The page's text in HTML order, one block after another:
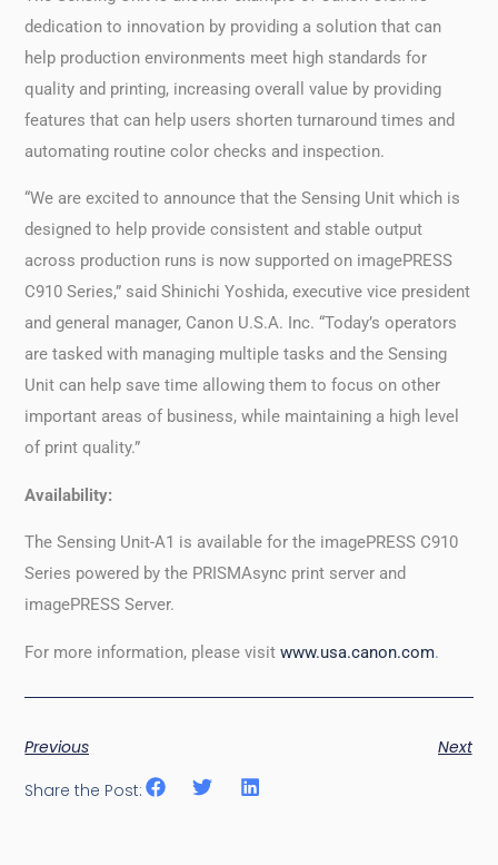
dedication to innovation by providing a solution that can
help production environments meet high standards for
quality and printing, increasing overall value by providing
features that can help users shorten turnaround times and
automating routine color checks and inspection.
“We are excited to announce that the Sensing Unit which is
designed to help provide consistent and stable output
across production runs is now supported on imagePRESS
C910 Series,” said Shinichi Yoshida, executive vice president
and general manager, Canon U.S.A. Inc. “Today’s operators
are tasked with managing multiple tasks and the Sensing
Unit can help save time allowing them to focus on other
important areas of business, while maintaining a high level
of print quality.”
Availability:
The Sensing Unit-A1 is available for the imagePRESS C910
Series powered by the PRISMAsync print server and
imagePRESS Server.
For more information, please visitwww.usa.canon.com.
Previous
Next
Share the Post: